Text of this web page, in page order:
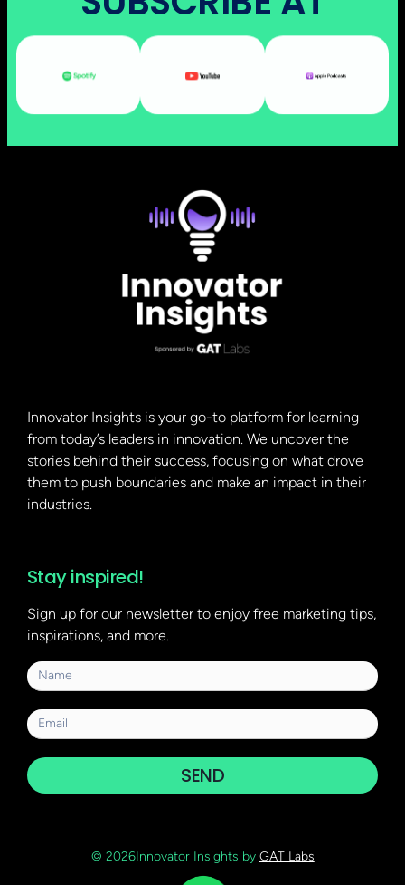
Innovator Insights is your go-to platform for learning
from today’s leaders in innovation. We uncover the
stories behind their success, focusing on what drove
them to push boundaries and make an impact in their
industries.
Stay inspired!
Sign up for our newsletter to enjoy free marketing tips,
inspirations, and more.
SEND
© 2026Innovator Insights by GAT Labs